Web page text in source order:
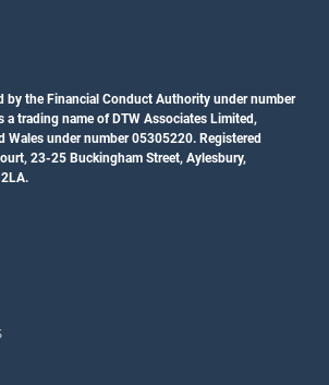
by the Financial Conduct Authority under number
a trading name of DTW Associates Limited,
Wales under number 05305220. Registered
23-25 Buckingham Street, Aylesbury,